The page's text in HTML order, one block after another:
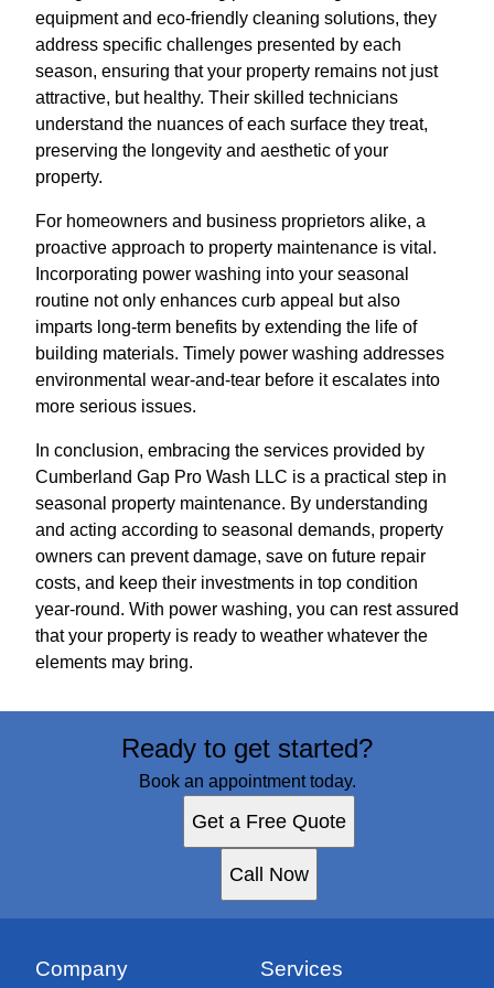
equipment and eco-friendly cleaning solutions, they
address specific challenges presented by each
season, ensuring that your property remains not just
attractive, but healthy. Their skilled technicians
understand the nuances of each surface they treat,
preserving the longevity and aesthetic of your
property.
For homeowners and business proprietors alike, a
proactive approach to property maintenance is vital.
Incorporating power washing into your seasonal
routine not only enhances curb appeal but also
imparts long-term benefits by extending the life of
building materials. Timely power washing addresses
environmental wear-and-tear before it escalates into
more serious issues.
In conclusion, embracing the services provided by
Cumberland Gap Pro Wash LLC is a practical step in
seasonal property maintenance. By understanding
and acting according to seasonal demands, property
owners can prevent damage, save on future repair
costs, and keep their investments in top condition
year-round. With power washing, you can rest assured
that your property is ready to weather whatever the
elements may bring.
Ready to get started?
Book an appointment today.
Get a Free Quote
Call Now
Company Services